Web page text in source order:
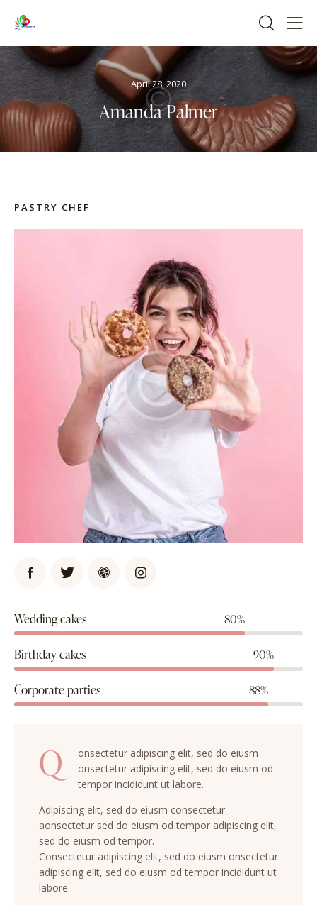
April 28, 2020
Amanda Palmer
PASTRY CHEF
Wedding cakes 80%
Birthday cakes 90%
Corporate parties 88%
Q
onsectetur adipiscing elit, sed do eiusm
onsectetur adipiscing elit, sed do eiusm od
tempor incididunt ut labore.
Adipiscing elit, sed do eiusm consectetur
aonsectetur sed do eiusm od tempor adipiscing elit,
sed do eiusm od tempor.
Consectetur adipiscing elit, sed do eiusm onsectetur
adipiscing elit, sed do eiusm od tempor incididunt ut
labore.